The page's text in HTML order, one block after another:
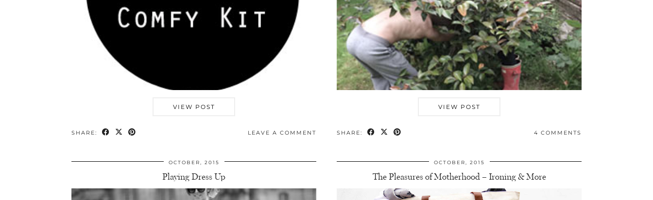
VIEW POST
SHARE: LEAVE A COMMENT
VIEW POST
SHARE: 4 COMMENTS
OCTOBER, 2015
Playing Dress Up
OCTOBER, 2015
The Pleasures of Motherhood – Ironing & More